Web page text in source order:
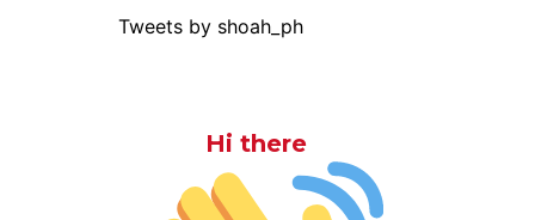
Tweets by shoah_ph
Hi there